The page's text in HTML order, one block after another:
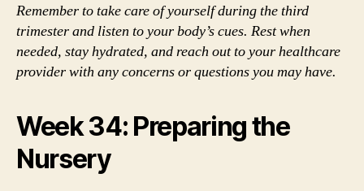
Remember to take care of yourself during the third
trimester and listen to your body’s cues. Rest when
needed, stay hydrated, and reach out to your healthcare
provider with any concerns or questions you may have.
Week 34: Preparing the
Nursery